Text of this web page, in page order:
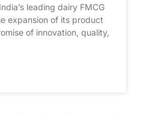
leading dairy FMCG
expansion of its product
of innovation, quality,